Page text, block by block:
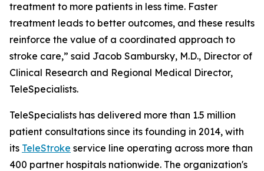
treatment to more patients in less time. Faster
treatment leads to better outcomes, and these results
reinforce the value of a coordinated approach to
stroke care,” said Jacob Sambursky, M.D., Director of
Clinical Research and Regional Medical Director,
TeleSpecialists.
TeleSpecialists has delivered more than 1.5 million
patient consultations since its founding in 2014, with
its TeleStroke service line operating across more than
400 partner hospitals nationwide. The organization's